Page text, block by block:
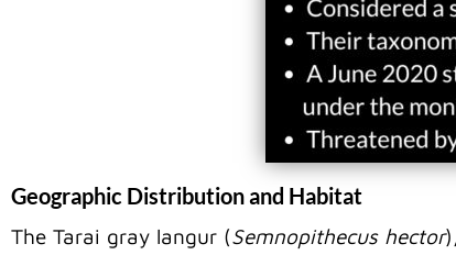
Geographic Distribution and Habitat
The Tarai gray langur (Semnopithecus hector